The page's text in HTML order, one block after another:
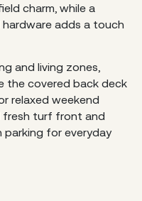
charm, while a
adds a touch
and living zones,
the covered back deck
relaxed weekend
fresh turf front and
parking for everyday